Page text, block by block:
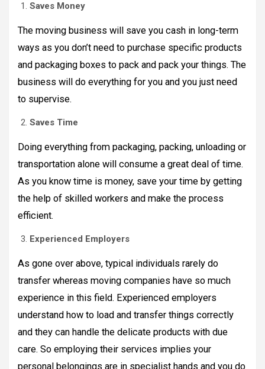
Saves Money
The moving business will save you cash in long-term
ways as you don’t need to purchase specific products
and packaging boxes to pack and pack your things. The
business will do everything for you and you just need
to supervise.
Saves Time
Doing everything from packaging, packing, unloading or
transportation alone will consume a great deal of time.
As you know time is money, save your time by getting
the help of skilled workers and make the process
efficient.
Experienced Employers
As gone over above, typical individuals rarely do
transfer whereas moving companies have so much
experience in this field. Experienced employers
understand how to load and transfer things correctly
and they can handle the delicate products with due
care. So employing their services implies your
personal belongings are in specialist hands and you do